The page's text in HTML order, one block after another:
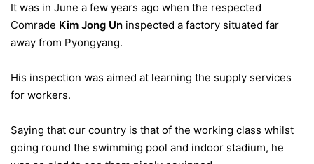
It was in June a few years ago when the respected
Comrade Kim Jong Un inspected a factory situated far
away from Pyongyang.
His inspection was aimed at learning the supply services
for workers.
Saying that our country is that of the working class whilst
going round the swimming pool and indoor stadium, he